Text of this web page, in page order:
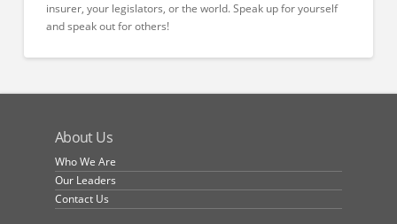
insurer, your legislators, or the world. Speak up for yourself
and speak out for others!
About Us
Who We Are
Our Leaders
Contact Us